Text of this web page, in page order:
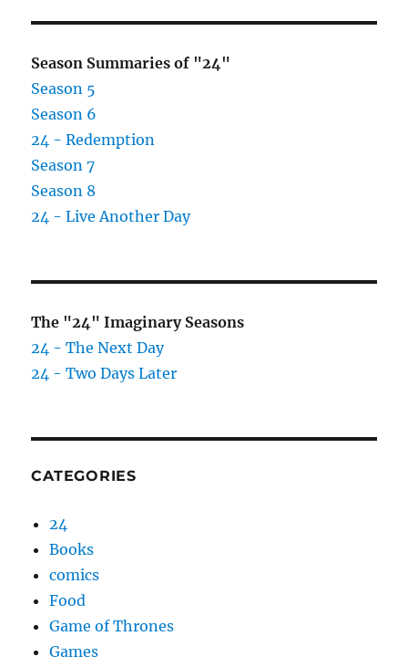
Season Summaries of "24"
Season 5
Season 6
24 - Redemption
Season 7
Season 8
24 - Live Another Day
The "24" Imaginary Seasons
24 - The Next Day
24 - Two Days Later
CATEGORIES
24
Books
comics
Food
Game of Thrones
Games